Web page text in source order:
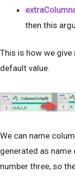
then this
This is how we
default value.
We can name
generated as name
number three, so